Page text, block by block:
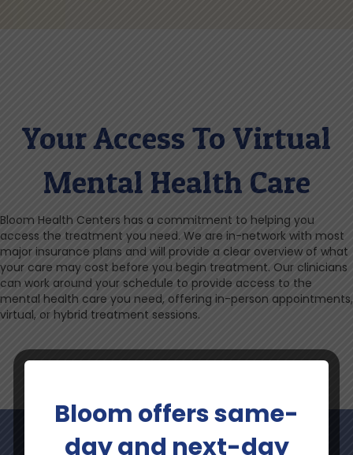
Your Access To Virtual
Mental Health Care
Bloom Health Centers has a commitment to helping you
access the treatment you need. We are in-network with most
major insurance plans and will provide a clear overview of what
your care may cost before you begin treatment. Our clinicians
can work around your schedule to provide access to the
mental health care you need, offering in-person appointments,
virtual, or hybrid treatment sessions.
Bloom offers same-
day and next-day